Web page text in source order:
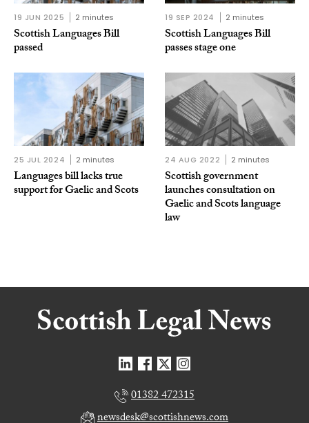
19 JUN 2025 2 minutes
Scottish Languages Bill
passed
19 SEP 2024 2 minutes
Scottish Languages Bill
passes stage one
25 JUL 2024 2 minutes
Languages bill lacks true
support for Gaelic and Scots
24 AUG 2022 2 minutes
Scottish government
launches consultation on
Gaelic and Scots language
law
01382 472315
newsdesk@scottishnews.com